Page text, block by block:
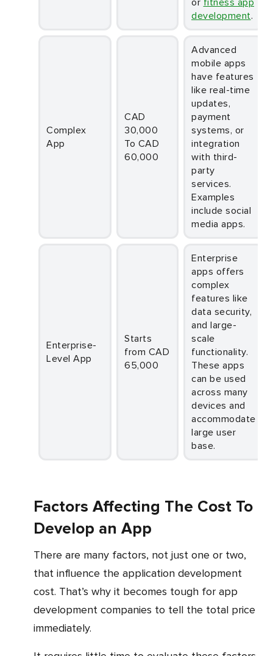
development.
Complex
App
CAD
30,000
To CAD
60,000
Advanced
mobile apps
have features
like real-time
updates,
payment
systems, or
integration
with third-
party
services.
Examples
include social
media apps.
Enterprise-
Level App
Starts
from CAD
65,000
Enterprise
apps offers
complex
features like
data security,
and large-
scale
functionality.
These apps
can be used
across many
devices and
accommodate
large user
base.
Factors Affecting The Cost To
Develop an App
There are many factors, not just one or two,
that influence the application development
cost. That’s why it becomes tough for app
development companies to tell the total price
immediately.